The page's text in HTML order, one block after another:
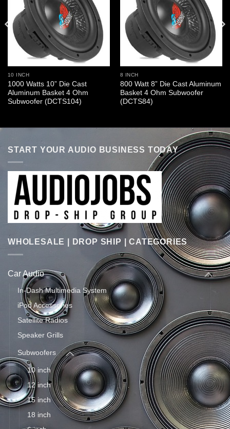
10 INCH
1000 Watts 10” Die Cast
Aluminum Basket 4 Ohm
Subwoofer (DCTS104)
8 INCH
800 Watt 8” Die Cast Aluminum
Basket 4 Ohm Subwoofer
(DCTS84)
START YOUR AUDIO BUSINESS TODAY
WHOLESALE | DROP SHIP | CATEGORIES
Car Audio
In-Dash Multimedia System
iPod Accessories
Satellite Radios
Speaker Grills
Subwoofers
10 inch
12 inch
15 inch
18 inch